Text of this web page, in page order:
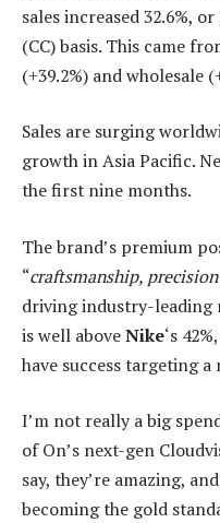
sales increased 32.6%,
(CC) basis. This came
(+39.2%) and wholesale
Sales are surging
growth in Asia Pacific.
the first nine months.
The brand’s premium
“craftsmanship,
driving industry-leading
is well aboveNike‘s
have success targeting
I’m not really a big
of On’s next-gen
say, they’re amazing,
becoming the gold